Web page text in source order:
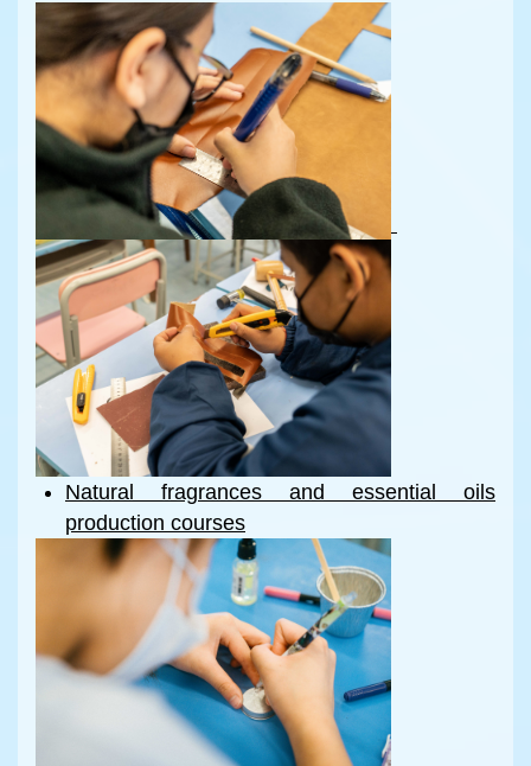
Natural fragrances and essential oils
production courses